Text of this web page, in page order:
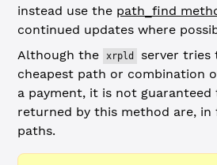
instead use the path_find
continued updates where
Although the
xrpld
server
cheapest path or combination
a payment, it is not
returned by this method are, in
paths.